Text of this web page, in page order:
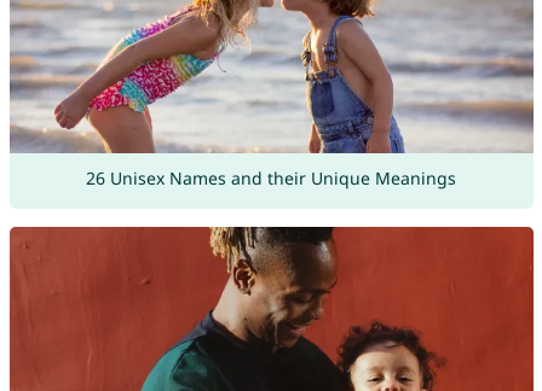
26 Unisex Names and their Unique Meanings